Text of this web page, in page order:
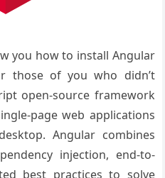
you how to install Angular
those of you who didn’t
open-source framework
page web applications
Angular combines
injection, end-to-
best practices to solve